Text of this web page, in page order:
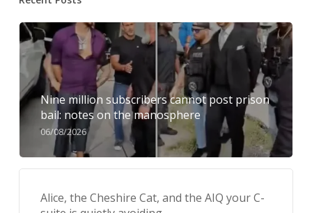
Nine million subscribers cannot post prison
bail: notes on the manosphere
06/08/2026
Alice, the Cheshire Cat, and the AIQ your C-